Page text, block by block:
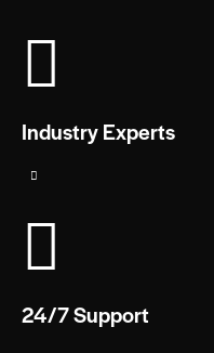
Industry Experts
24/7 Support